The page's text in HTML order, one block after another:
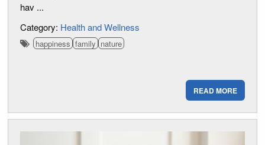
hav ...
Category: Health and Wellness
happiness family nature
READ MORE